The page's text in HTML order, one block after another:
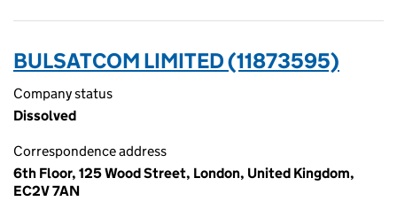
BULSATCOM LIMITED (11873595)
Company status
Dissolved
Correspondence address
6th Floor, 125 Wood Street, London, United Kingdom,
EC2V 7AN